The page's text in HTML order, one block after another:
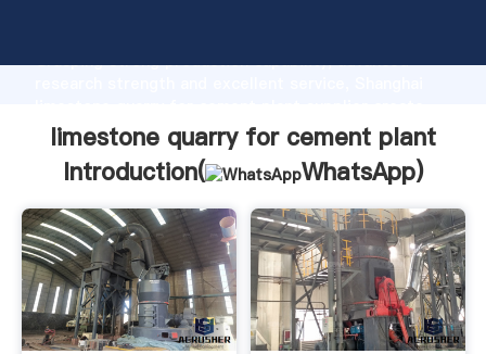
Grasping strong production capability, advanced
the value and bring values to all of customers.
limestone quarry for cement plant
Introduction(
WhatsApp)